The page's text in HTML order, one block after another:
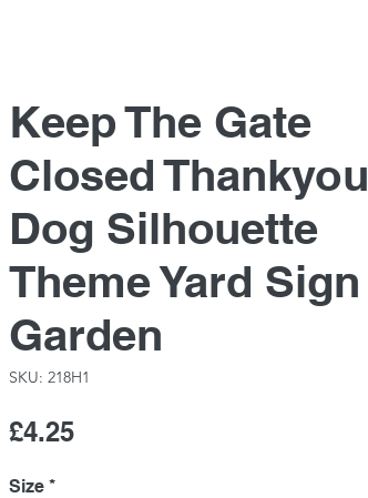
Keep The Gate
Closed Thankyou
Dog Silhouette
Theme Yard Sign
Garden
SKU: 218H1
£4.25Price
Size *